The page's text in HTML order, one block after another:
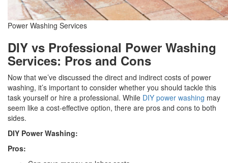
Power Washing Services
DIY vs Professional Power Washing
Services: Pros and Cons
Now that we’ve discussed the direct and indirect costs of power
washing, it’s important to consider whether you should tackle this
task yourself or hire a professional. While DIY power washing may
seem like a cost-effective option, there are pros and cons to both
sides.
DIY Power Washing:
Pros: